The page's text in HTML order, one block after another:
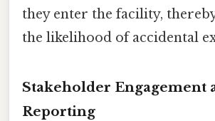
they enter the facility,
the likelihood of accidental
Stakeholder Engagement
Reporting